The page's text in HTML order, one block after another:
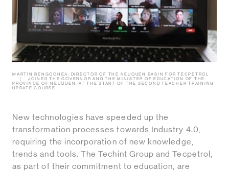
MARTÍN BENGOCHEA, DIRECTOR OF THE NEUQUEN BASIN FOR TECPETROL
JOINED THE GOVERNOR AND THE MINISTER OF EDUCATION OF THE
PROVINCE OF NEUQUEN, AT THE START OF THE SECOND TEACHER TRAINING
UPDATE COURSE.
New technologies have speeded up the
transformation processes towards Industry 4.0,
requiring the incorporation of new knowledge,
trends and tools. The Techint Group and Tecpetrol,
as part of their commitment to education, are